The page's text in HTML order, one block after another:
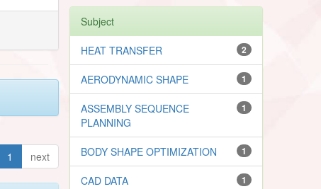
1 next
Subject
2
HEAT TRANSFER
1
AERODYNAMIC SHAPE
1
ASSEMBLY SEQUENCE
PLANNING
1
BODY SHAPE OPTIMIZATION
1
CAD DATA